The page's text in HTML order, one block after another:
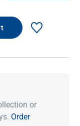
or
Order